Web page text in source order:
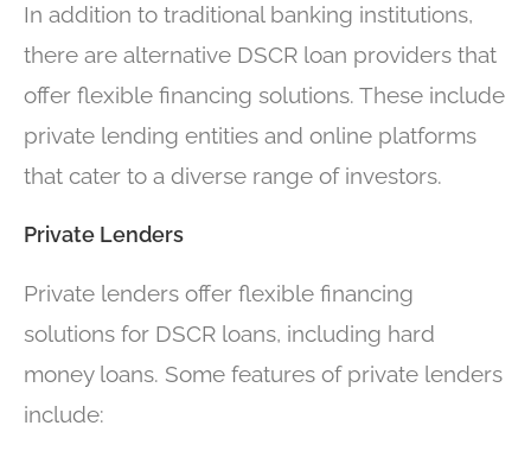
In addition to traditional banking institutions,
there are alternative DSCR loan providers that
offer flexible financing solutions. These include
private lending entities and online platforms
that cater to a diverse range of investors.
Private Lenders
Private lenders offer flexible financing
solutions for DSCR loans, including hard
money loans. Some features of private lenders
include: